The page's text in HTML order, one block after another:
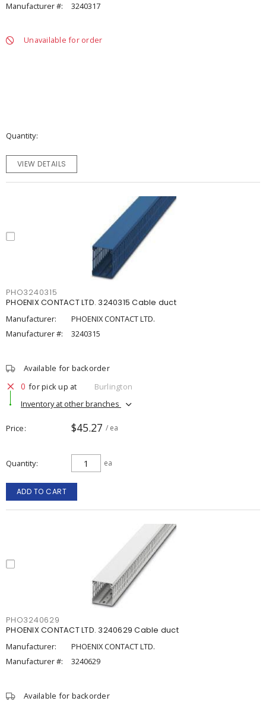
Manufacturer #:
3240317
Unavailable for order
Quantity
VIEW DETAILS
PHO3240315
PHOENIX CONTACT LTD. 3240315 Cable duct
Manufacturer:
PHOENIX CONTACT LTD.
Manufacturer #:
3240315
Available for backorder
0 for pick up at
Burlington
Inventory at other branches
Price $45.27 / ea
Quantity ea
ADD TO CART
PHO3240629
PHOENIX CONTACT LTD. 3240629 Cable duct
Manufacturer:
PHOENIX CONTACT LTD.
Manufacturer #:
3240629
Available for backorder